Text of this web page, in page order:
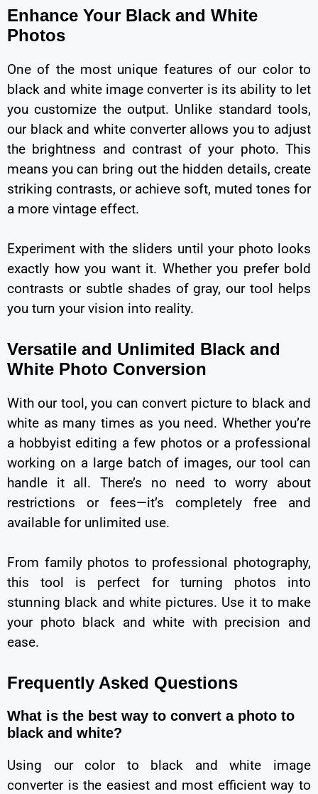
Enhance Your Black and White
Photos
One of the most unique features of our color to
black and white image converter is its ability to let
you customize the output. Unlike standard tools,
our black and white converter allows you to adjust
the brightness and contrast of your photo. This
means you can bring out the hidden details, create
striking contrasts, or achieve soft, muted tones for
a more vintage effect.
Experiment with the sliders until your photo looks
exactly how you want it. Whether you prefer bold
contrasts or subtle shades of gray, our tool helps
you turn your vision into reality.
Versatile and Unlimited Black and
White Photo Conversion
With our tool, you can convert picture to black and
white as many times as you need. Whether you’re
a hobbyist editing a few photos or a professional
working on a large batch of images, our tool can
handle it all. There’s no need to worry about
restrictions or fees—it’s completely free and
available for unlimited use.
From family photos to professional photography,
this tool is perfect for turning photos into
stunning black and white pictures. Use it to make
your photo black and white with precision and
ease.
Frequently Asked Questions
What is the best way to convert a photo to
black and white?
Using our color to black and white image
converter is the easiest and most efficient way to